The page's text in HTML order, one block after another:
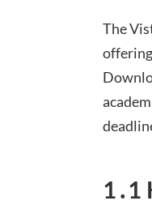
The
1․1